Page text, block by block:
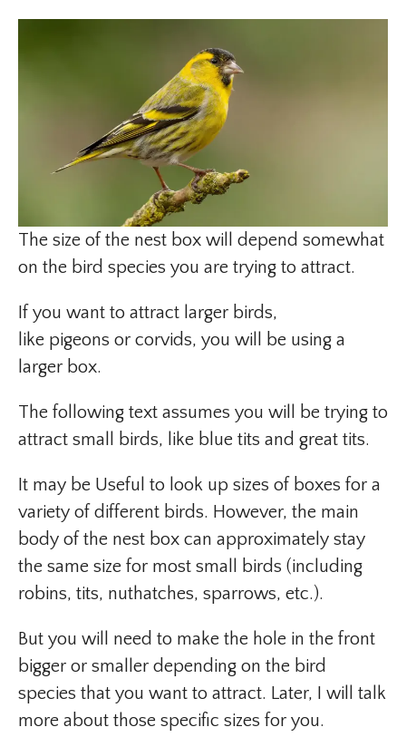
The size of the nest box will depend somewhat
on the bird species you are trying to attract.
If you want to attract larger birds,
like pigeons or corvids, you will be using a
larger box.
The following text assumes you will be trying to
attract small birds, like blue tits and great tits.
It may be Useful to look up sizes of boxes for a
variety of different birds. However, the main
body of the nest box can approximately stay
the same size for most small birds (including
robins, tits, nuthatches, sparrows, etc.).
But you will need to make the hole in the front
bigger or smaller depending on the bird
species that you want to attract. Later, I will talk
more about those specific sizes for you.